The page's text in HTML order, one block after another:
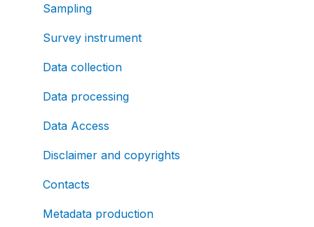
Sampling
Survey instrument
Data collection
Data processing
Data Access
Disclaimer and copyrights
Contacts
Metadata production